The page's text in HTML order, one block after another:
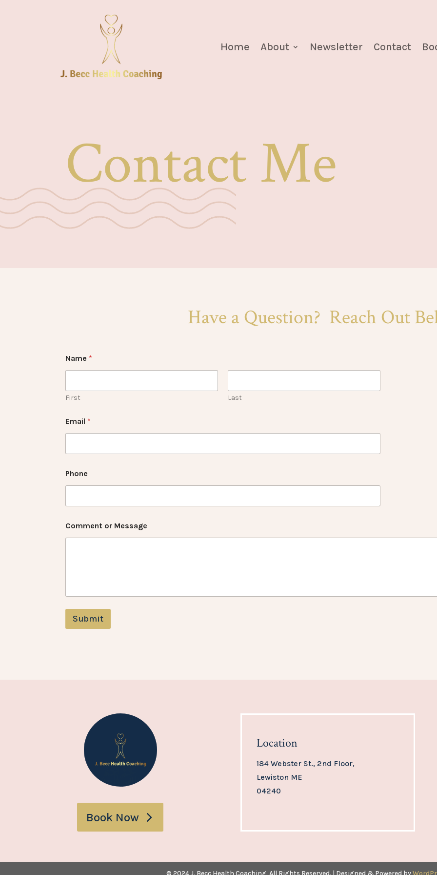
Home About Newsletter Contact
Contact Me
Have a Question? Reach Out
Name *
First Last
Email *
Phone
Comment or Message
Submit
Book Now
Location
184 Webster St., 2nd Floor,
Lewiston ME
04240
© 2024 J. Becc Health Coaching. All Rights Reserved. | Designed & Powered by